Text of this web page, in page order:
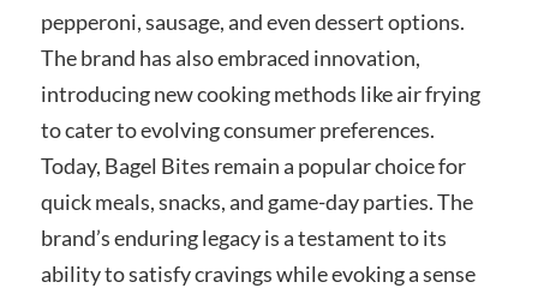
pepperoni, sausage, and even dessert options.
The brand has also embraced innovation,
introducing new cooking methods like air frying
to cater to evolving consumer preferences.
Today, Bagel Bites remain a popular choice for
quick meals, snacks, and game-day parties. The
brand’s enduring legacy is a testament to its
ability to satisfy cravings while evoking a sense